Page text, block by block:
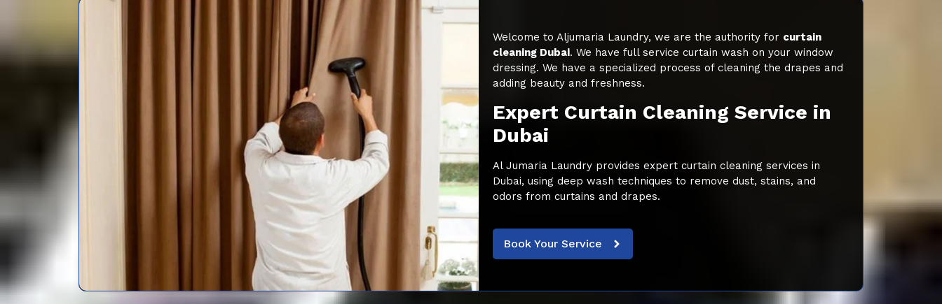
Welcome to Aljumaria Laundry, we are the authority for curtain
cleaning Dubai. We have full service curtain wash on your window
dressing. We have a specialized process of cleaning the drapes and
adding beauty and freshness.
Expert Curtain Cleaning Service in
Dubai
Al Jumaria Laundry provides expert curtain cleaning services in
Dubai, using deep wash techniques to remove dust, stains, and
odors from curtains and drapes.
Book Your Service